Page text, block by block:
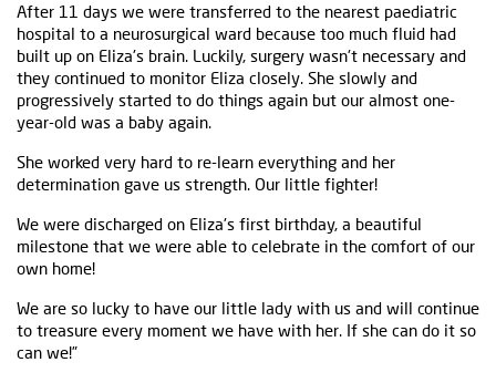
After 11 days we were transferred to the nearest paediatric
hospital to a neurosurgical ward because too much fluid had
built up on Eliza's brain. Luckily, surgery wasn't necessary and
they continued to monitor Eliza closely. She slowly and
progressively started to do things again but our almost one-
year-old was a baby again.
She worked very hard to re-learn everything and her
determination gave us strength. Our little fighter!
We were discharged on Eliza's first birthday, a beautiful
milestone that we were able to celebrate in the comfort of our
own home!
We are so lucky to have our little lady with us and will continue
to treasure every moment we have with her. If she can do it so
can we!”